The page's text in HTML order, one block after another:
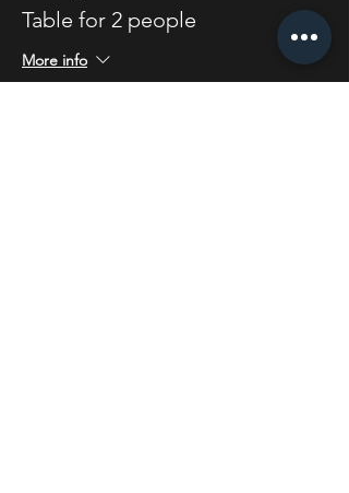
Table for 2 people
More info